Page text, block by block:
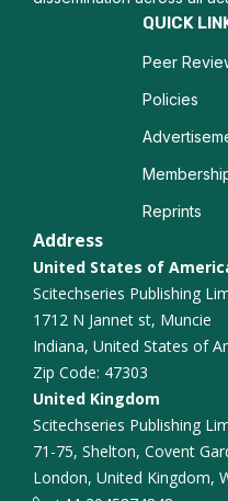
Entrepreneurial
Business Incubation
QUICK
Peer
Policies
Reprints
Address
United States of
Scitechseries Publishing
1712 N Jannet st, Muncie
Indiana, United States of
Zip Code: 47303
United Kingdom
Scitechseries Publishing
71-75, Shelton, Covent
London, United Kingdom,